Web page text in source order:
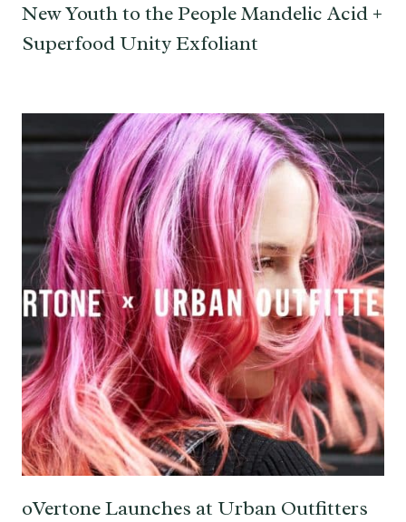
New Youth to the People Mandelic Acid +
Superfood Unity Exfoliant
oVertone Launches at Urban Outfitters